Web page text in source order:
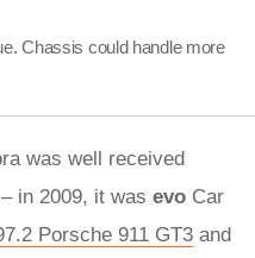
Chassis could handle more
was well received
in 2009, it was evo Car
Porsche 911 GT3 and